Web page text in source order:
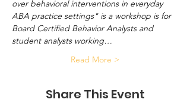
over behavioral interventions in everyday
ABA practice settings" is a workshop is for
Board Certified Behavior Analysts and
student analysts working…
Read More >
Share This Event